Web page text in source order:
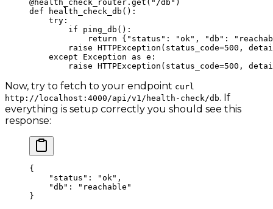
@health_check_router.get ( "/db" )
def health_check_db ():
    try
:
        if
ping_db():
            return
{ "status" : "ok" , "db" :
        raise
HTTPException( status_code=500 ,
    except
Exception as e:
        raise
HTTPException( status_code=500 ,
Now, try to fetch to your endpoint curl
http://localhost:4000/api/v1/health-check/db. If
everything is setup correctly you should see this
response:
{
    "status"
: "ok" ,
    "db"
:
"reachable"
}